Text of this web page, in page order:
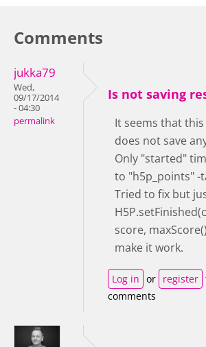
Comments
jukka79
Wed,
09/17/2014
- 04:30
permalink
Is not saving
It seems that
does not save
Only "started"
to "h5p_points" -
Tried to fix but
score,
make it work.
Log in or register
comments